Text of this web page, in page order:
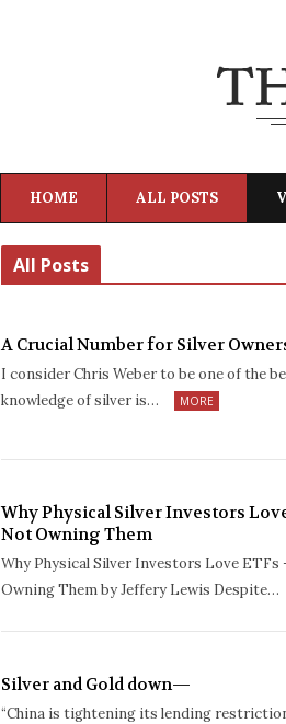
HOME ALL POSTS
All Posts
A Crucial Number for Silver
I consider Chris Weber to be one of the
knowledge of silver is…
MORE
Why Physical Silver Investors
Not Owning Them
Why Physical Silver Investors Love ETFs
Owning Them by Jeffery Lewis Despite…
Silver and Gold down—
“China is tightening its lending